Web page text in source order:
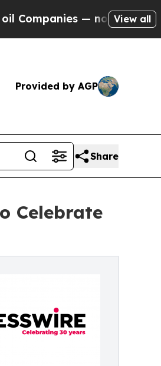
— not Taxpayers —
View all
Provided by AGP
Share
Celebrate